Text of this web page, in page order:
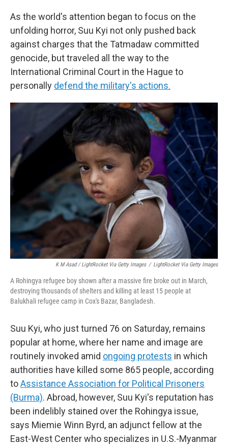
As the world's attention began to focus on the
unfolding horror, Suu Kyi not only pushed back
against charges that the Tatmadaw committed
genocide, but traveled all the way to the
International Criminal Court in the Hague to
personally defend the military's actions.
K M Asad / LightRocket Via Getty Images / LightRocket Via Getty Images
A Rohingya refugee boy shown after a massive fire broke out in March,
destroying thousands of shelters and killing at least 15 people at
Balukhali refugee camp in Cox's Bazar, Bangladesh.
Suu Kyi, who just turned 76 on Saturday, remains
popular at home, where her name and image are
routinely invoked amid ongoing protests in which
authorities have killed some 865 people, according
toAssistance Association for Political Prisoners
(Burma). Abroad, however, Suu Kyi's reputation has
been indelibly stained over the Rohingya issue,
says Miemie Winn Byrd, an adjunct fellow at the
East-West Center who specializes in U.S.-Myanmar